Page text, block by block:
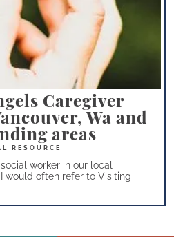
Caregiver
Wa and
areas
worker in our local
would often refer to Visiting